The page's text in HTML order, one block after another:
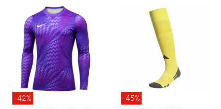
-42%
-45%